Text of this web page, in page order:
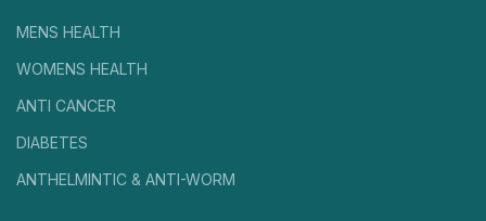
MENS HEALTH
WOMENS HEALTH
ANTI CANCER
DIABETES
ANTHELMINTIC & ANTI-WORM